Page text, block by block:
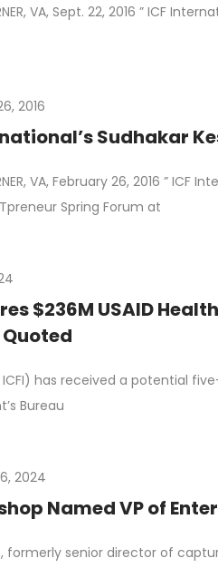
VA, Sept. 22, 2016 ” ICF
2016
Sudhakar
VA, February 26, 2016 ”
Spring Forum at
$236M USAID
ICFI) has received a potential
Bureau
2024
Named VP of
formerly senior director of